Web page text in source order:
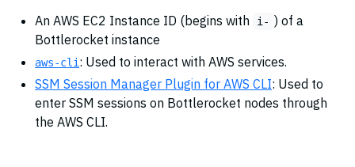
An AWS EC2 Instance ID (begins with i- ) of a
Bottlerocket instance
aws-cli : Used to interact with AWS services.
SSM Session Manager Plugin for AWS CLI: Used to
enter SSM sessions on Bottlerocket nodes through
the AWS CLI.